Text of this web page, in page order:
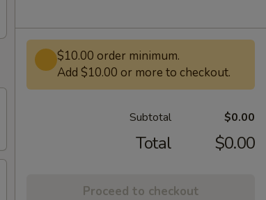
$10.00 order minimum.
Add $10.00 or more to checkout.
Subtotal $0.00
Total $0.00
Proceed to checkout